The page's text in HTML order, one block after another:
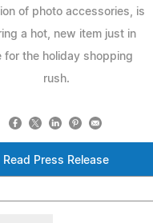
of photo accessories, is
a hot, new item just in
for the holiday shopping
rush.
Read Press Release